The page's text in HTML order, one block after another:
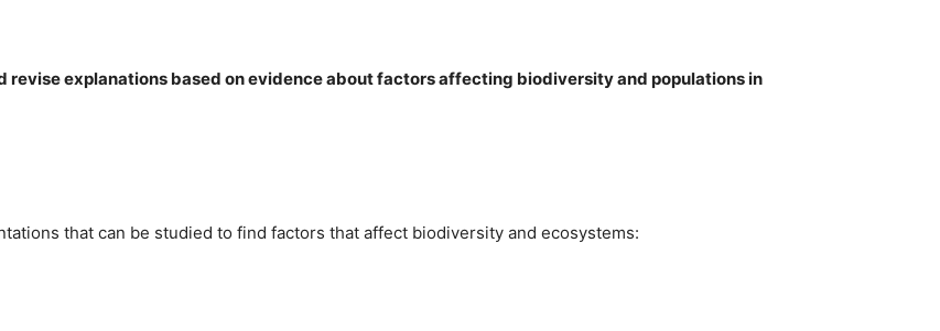
revise explanations based on evidence about factors affecting biodiversity and populations in
that can be studied to find factors that affect biodiversity and ecosystems: